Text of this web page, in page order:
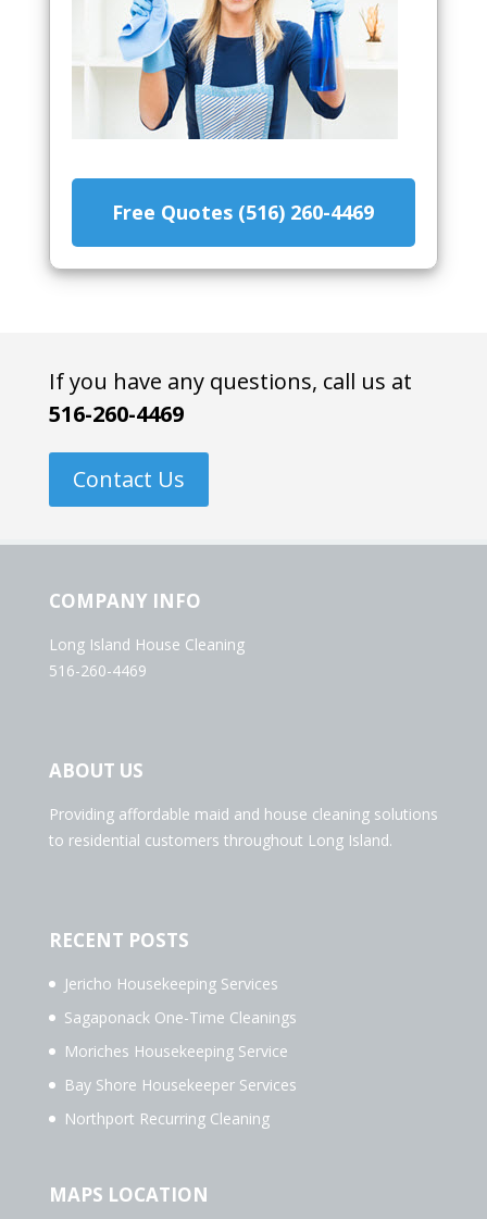
Free Quotes (516) 260-4469
If you have any questions, call us at
516-260-4469
Contact Us
COMPANY INFO
Long Island House Cleaning
516-260-4469
ABOUT US
Providing affordable maid and house cleaning solutions
to residential customers throughout Long Island.
RECENT POSTS
Jericho Housekeeping Services
Sagaponack One-Time Cleanings
Moriches Housekeeping Service
Bay Shore Housekeeper Services
Northport Recurring Cleaning
MAPS LOCATION